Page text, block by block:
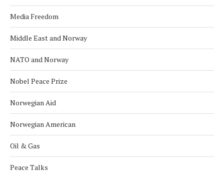
Media Freedom
Middle East and Norway
NATO and Norway
Nobel Peace Prize
Norwegian Aid
Norwegian American
Oil & Gas
Peace Talks